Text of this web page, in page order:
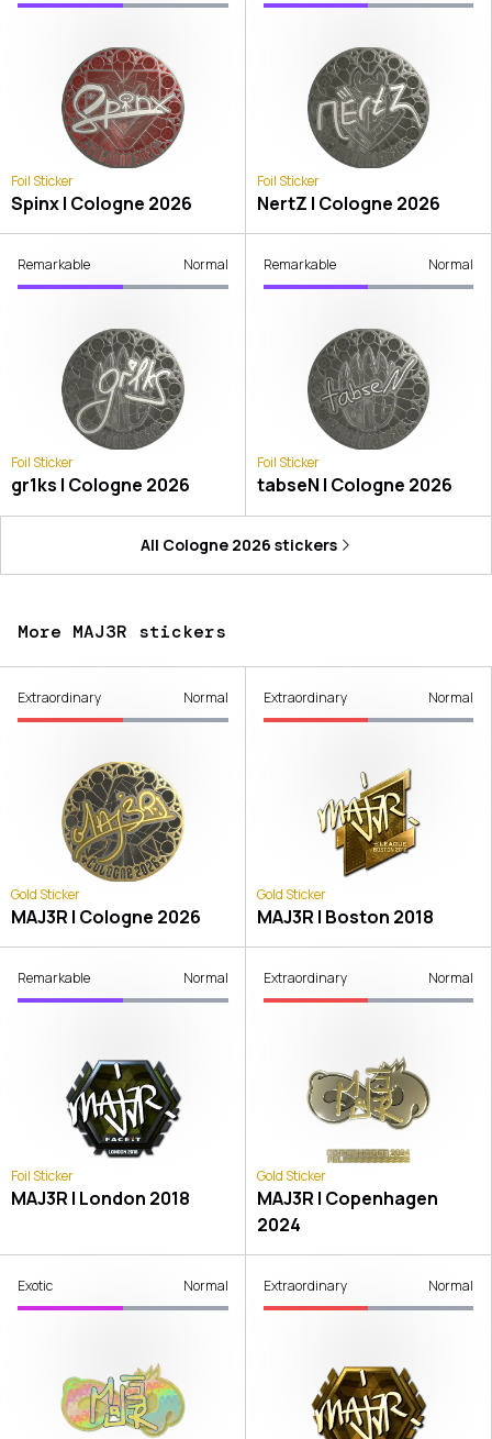
Foil Sticker
Spinx | Cologne 2026
Foil Sticker
NertZ | Cologne 2026
Remarkable Normal
Foil Sticker
gr1ks | Cologne 2026
Remarkable Normal
Foil Sticker
tabseN | Cologne 2026
All Cologne 2026 stickers
More MAJ3R stickers
Extraordinary Normal
Gold Sticker
MAJ3R | Cologne 2026
Extraordinary Normal
Gold Sticker
MAJ3R | Boston 2018
Remarkable Normal
Foil Sticker
MAJ3R | London 2018
Extraordinary Normal
Gold Sticker
MAJ3R | Copenhagen
2024
Exotic Normal Extraordinary Normal